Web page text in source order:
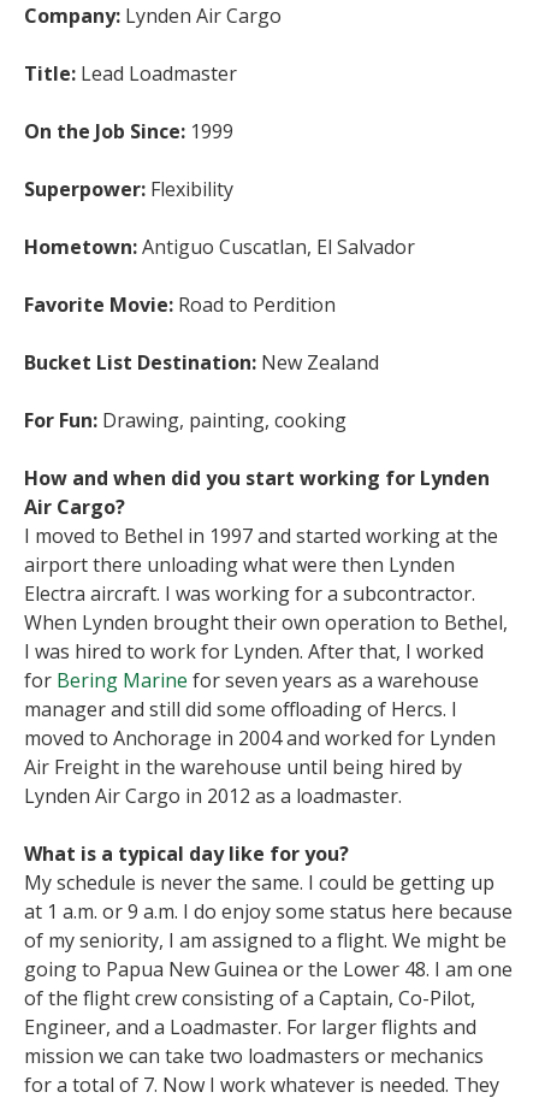
Company: Lynden Air Cargo
Title: Lead Loadmaster
On the Job Since: 1999
Superpower: Flexibility
Hometown:Antiguo Cuscatlan, El Salvador
Favorite Movie: Road to Perdition
Bucket List Destination: New Zealand
For Fun: Drawing, painting, cooking
How and when did you start working for Lynden
Air Cargo?
I moved to Bethel in 1997 and started working at the
airport there unloading what were then Lynden
Electra aircraft. I was working for a subcontractor.
When Lynden brought their own operation to Bethel,
I was hired to work for Lynden. After that, I worked
for Bering Marine for seven years as a warehouse
manager and still did some offloading of Hercs. I
moved to Anchorage in 2004 and worked for Lynden
Air Freight in the warehouse until being hired by
Lynden Air Cargo in 2012 as a loadmaster.
What is a typical day like for you?
My schedule is never the same. I could be getting up
at 1 a.m. or 9 a.m. I do enjoy some status here because
of my seniority, I am assigned to a flight. We might be
going to Papua New Guinea or the Lower 48. I am one
of the flight crew consisting of a Captain, Co-Pilot,
Engineer, and a Loadmaster. For larger flights and
mission we can take two loadmasters or mechanics
for a total of 7. Now I work whatever is needed. They